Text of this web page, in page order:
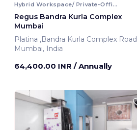
Hybrid Workspace/ Private-Office
Regus Bandra Kurla Complex
Mumbai
Platina ,Bandra Kurla Complex Road
Mumbai, India
64,400.00 INR / Annually